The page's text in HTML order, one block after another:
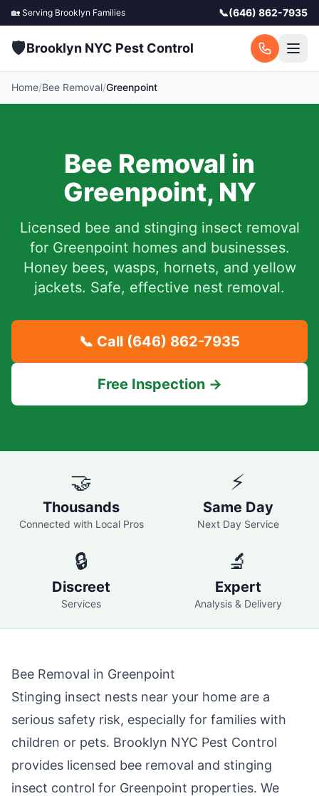
🏡 Serving Brooklyn Families 📞(646) 862-7935
🛡️Brooklyn NYC Pest Control
Home/Bee Removal/Greenpoint
Bee Removal in
Greenpoint, NY
Licensed bee and stinging insect removal
for Greenpointhomes and businesses.
Honey bees, wasps, hornets, and yellow
jackets. Safe, effective nest removal.
📞 Call (646) 862-7935
Free Inspection →
🤝
Thousands
Connected with Local Pros
⚡
Same Day
Next Day Service
🔒
Discreet
Services
🔬
Expert
Analysis & Delivery
Bee Removal in Greenpoint
Stinging insect nests near your home are a
serious safety risk, especially for families with
children or pets. Brooklyn NYC Pest Control
provides licensed bee removal and stinging
insect control for Greenpoint properties. We